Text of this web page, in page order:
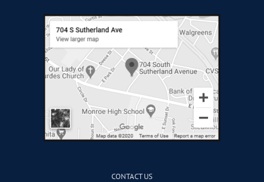
CONTACT US